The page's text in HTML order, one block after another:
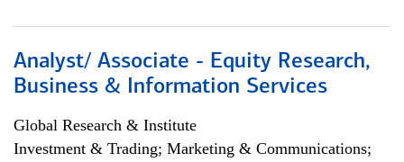
Analyst/ Associate - Equity Research,
Business & Information Services
Global Research & Institute
Investment & Trading; Marketing & Communications;